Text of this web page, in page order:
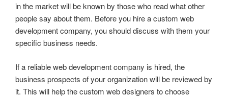
in the market will be known by those who read what other
people say about them. Before you hire a custom web
development company, you should discuss with them your
specific business needs.
If a reliable web development company is hired, the
business prospects of your organization will be reviewed by
it. This will help the custom web designers to choose